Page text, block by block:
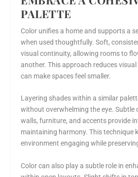
PALETTE
Color unifies a home and supports a
when used thoughtfully. Soft,
visual continuity, allowing rooms to
another. This approach reduces
can make spaces feel smaller.
Layering shades within a similar
without overwhelming the eye. Subtle
walls, furniture, and accents provide
maintaining harmony. This technique
environment engaging while
Color can also play a subtle role in